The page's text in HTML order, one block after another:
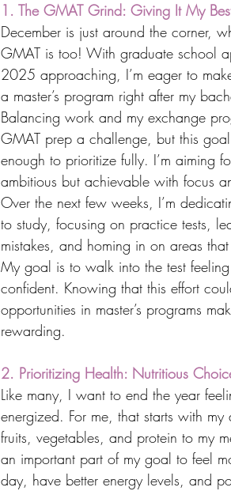
1. The GMAT Grind: Giving It My
December is just around the corner,
GMAT is too! With graduate school
2025 approaching, I’m eager to
a master’s program right after my
Balancing work and my exchange
GMAT prep a challenge, but this
enough to prioritize fully. I’m aiming
ambitious but achievable with focus
Over the next few weeks, I’m
to study, focusing on practice tests,
mistakes, and homing in on areas
My goal is to walk into the test
confident. Knowing that this effort
opportunities in master’s programs
rewarding.
2. Prioritizing Health: Nutritious
Like many, I want to end the year
energized. For me, that starts with
fruits, vegetables, and protein to my
an important part of my goal to feel
day, have better energy levels, and